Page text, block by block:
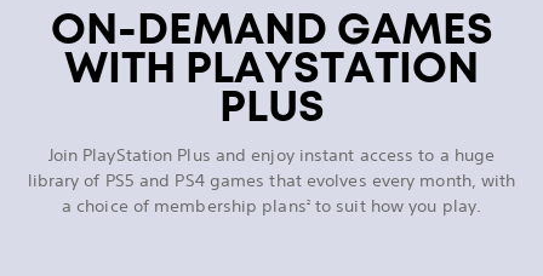
ON-DEMAND GAMES
WITH PLAYSTATION
PLUS
Join PlayStation Plus and enjoy instant access to a huge
library of PS5 and PS4 games that evolves every month, with
a choice of membership plans 2to suit how you play.